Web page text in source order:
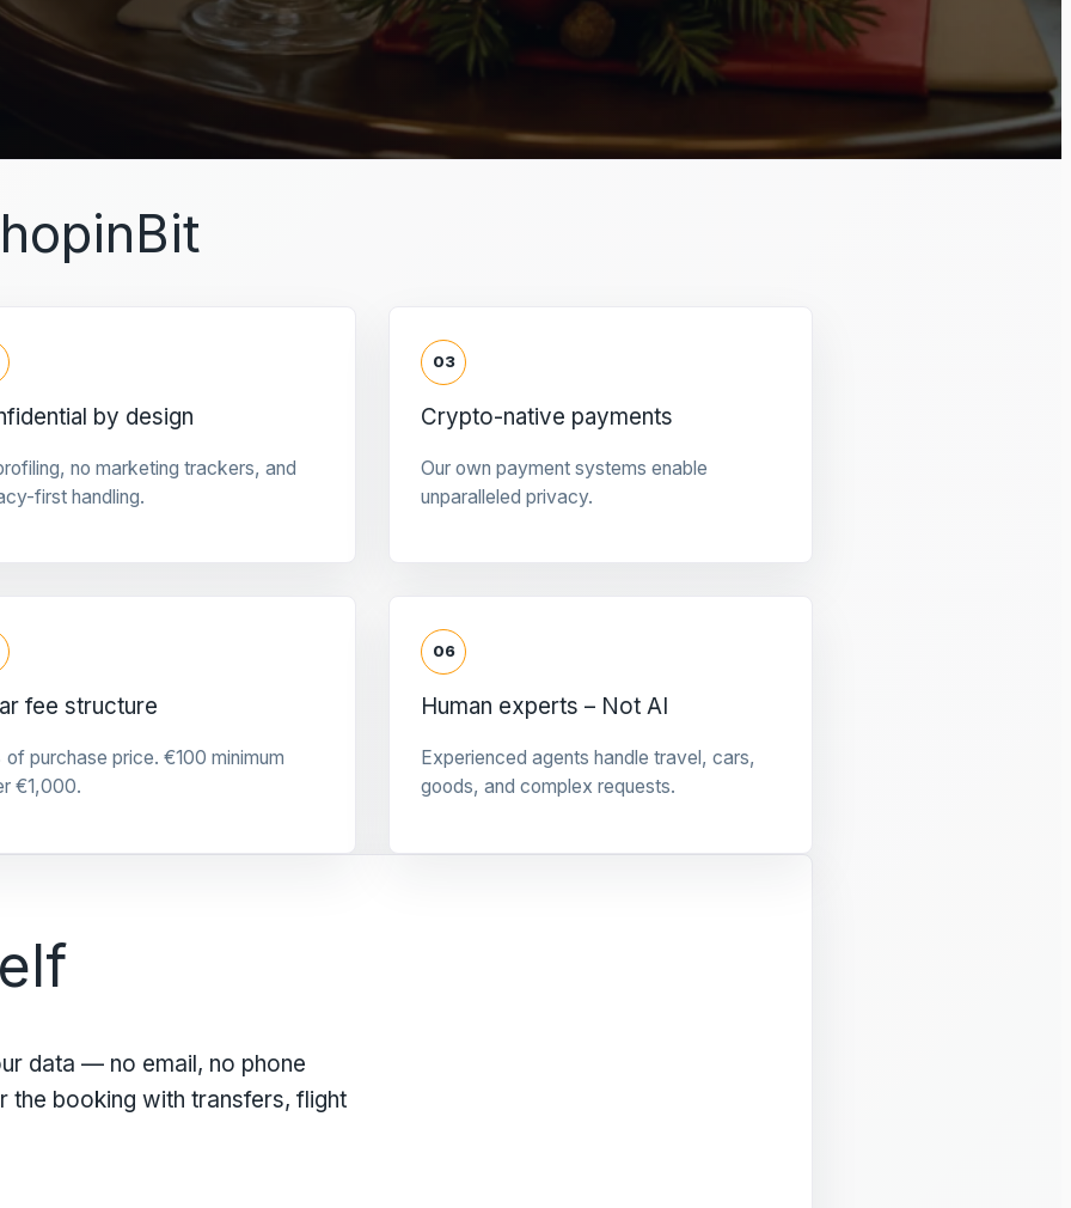
by design
no marketing trackers, and
first handling.
03
Crypto-native payments
Our own payment systems enable
unparalleled privacy.
fee structure
of purchase price. €100 minimum
€1,000.
06
Human experts – Not AI
Experienced agents handle travel, cars,
goods, and complex requests.
data — no email, no phone
the booking with transfers, flight